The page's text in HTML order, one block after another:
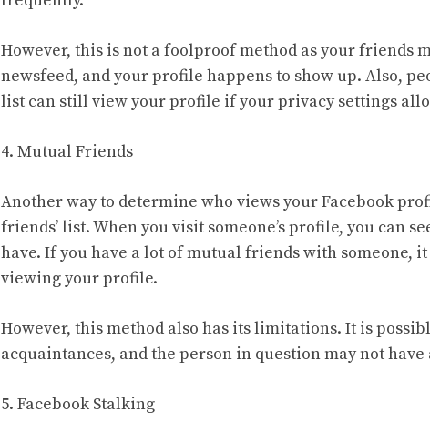
However, this is not a foolproof method as your friends
newsfeed, and your profile happens to show up. Also,
list can still view your profile if your privacy settings
4. Mutual Friends
Another way to determine who views your Facebook
friends’ list. When you visit someone’s profile, you can
have. If you have a lot of mutual friends with someone,
viewing your profile.
However, this method also has its limitations. It is
acquaintances, and the person in question may not
5. Facebook Stalking